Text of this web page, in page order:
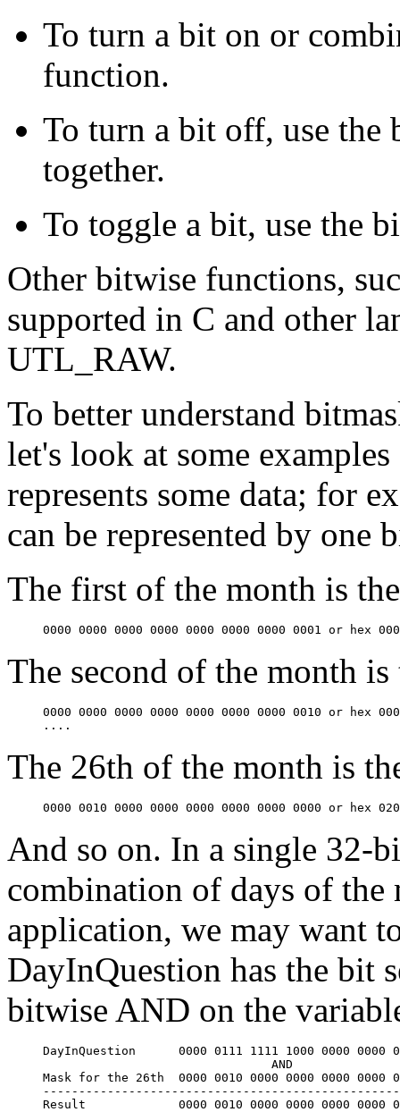
To turn a bit on or
function.
To turn a bit off, use the
together.
To toggle a bit, use the
Other bitwise functions,
supported in C and other
UTL_RAW.
To better understand
let's look at some
represents some data; for
can be represented by one
The first of the month is
0000 0000 0000 0000 0000 0000 0000 0001 or hex
The second of the month
0000 0000 0000 0000 0000 0000 0000 0010 or hex
....
The 26th of the month is
0000 0010 0000 0000 0000 0000 0000 0000 or hex
And so on. In a single 32-
combination of days of the
application, we may want
DayInQuestion has the bit
bitwise AND on the
DayInQuestion 0000 0111 1111 1000 0000 0000
                                AND
Mask for the 26th 0000 0010 0000 0000 0000 0000
Result 0000 0010 0000 0000 0000 0000